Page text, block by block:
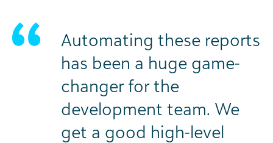
Automating these reports
has been a huge game-
changer for the
development team. We
get a good high-level